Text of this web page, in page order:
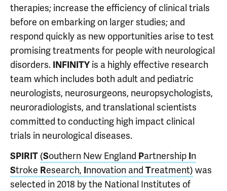
therapies; increase the efficiency of clinical trials
before on embarking on larger studies; and
respond quickly as new opportunities arise to test
promising treatments for people with neurological
disorders. INFINITY is a highly effective research
team which includes both adult and pediatric
neurologists, neurosurgeons, neuropsychologists,
neuroradiologists, and translational scientists
committed to conducting high impact clinical
trials in neurological diseases.
SPIRIT (Southern New England Partnership In
Stroke Research, Innovation and Treatment) was
selected in 2018 by the National Institutes of